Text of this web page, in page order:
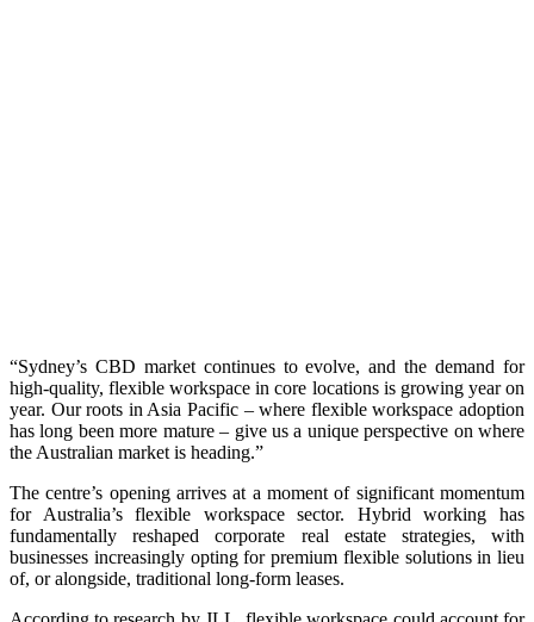
“Sydney’s CBD market continues to evolve, and the demand for
high-quality, flexible workspace in core locations is growing year on
year. Our roots in Asia Pacific – where flexible workspace adoption
has long been more mature – give us a unique perspective on where
the Australian market is heading.”
The centre’s opening arrives at a moment of significant momentum
for Australia’s flexible workspace sector. Hybrid working has
fundamentally reshaped corporate real estate strategies, with
businesses increasingly opting for premium flexible solutions in lieu
of, or alongside, traditional long-form leases.